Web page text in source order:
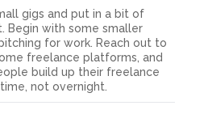
gigs and put in a bit of
Begin with some smaller
for work. Reach out to
freelance platforms, and
build up their freelance
not overnight.